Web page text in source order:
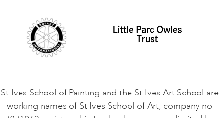
VACANCIES
St Ives School of Painting and the St Ives Art School are
working names of St Ives School of Art, company no